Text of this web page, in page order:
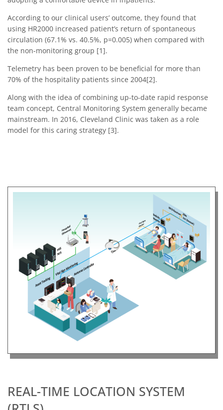
According to our clinical users’ outcome, they found that
using HR2000 increased patient’s return of spontaneous
circulation (67.1% vs. 40.5%, p=0.005) when compared with
the non-monitoring group [1].
Telemetry has been proven to be beneficial for more than
70% of the hospitality patients since 2004[2].
Along with the idea of combining up-to-date rapid response
team concept, Central Monitoring System generally became
mainstream. In 2016, Cleveland Clinic was taken as a role
model for this caring strategy [3].
REAL-TIME LOCATION SYSTEM